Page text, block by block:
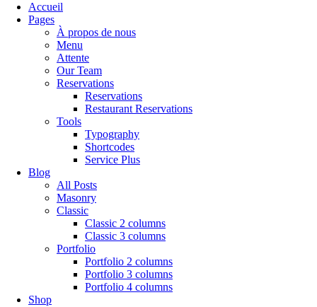
Accueil
Pages
À propos de nous
Menu
Attente
Our Team
Reservations
Reservations
Restaurant Reservations
Tools
Typography
Shortcodes
Service Plus
Blog
All Posts
Masonry
Classic
Classic 2 columns
Classic 3 columns
Portfolio
Portfolio 2 columns
Portfolio 3 columns
Portfolio 4 columns
Shop